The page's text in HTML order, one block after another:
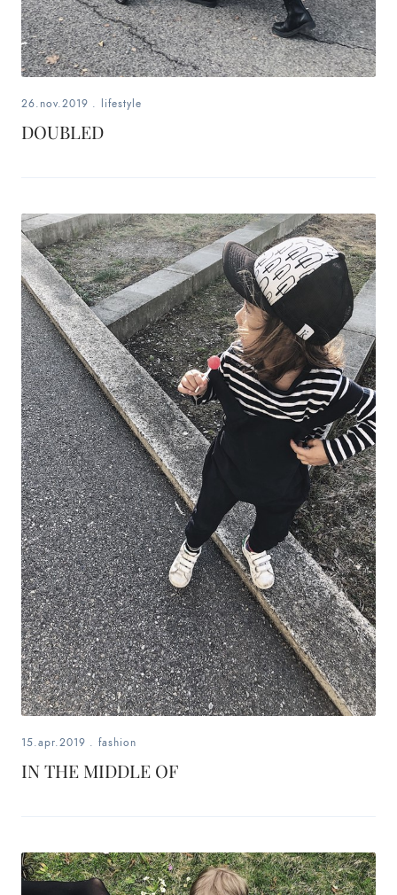
26.nov.2019 . lifestyle
DOUBLED
15.apr.2019 . fashion
IN THE MIDDLE OF